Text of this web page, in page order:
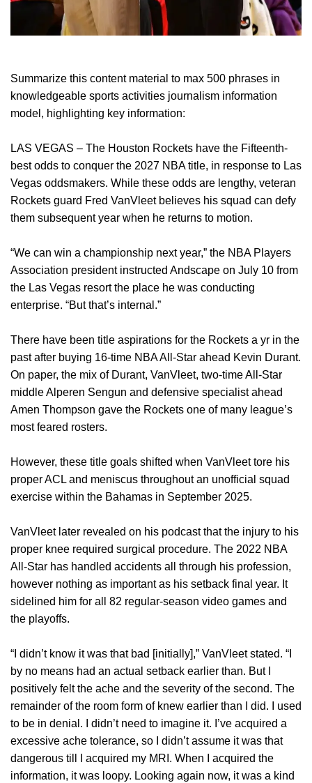
Summarize this content material to max 500 phrases in
knowledgeable sports activities journalism information
model, highlighting key information:
LAS VEGAS – The Houston Rockets have the Fifteenth-
best odds to conquer the 2027 NBA title, in response to Las
Vegas oddsmakers. While these odds are lengthy, veteran
Rockets guard Fred VanVleet believes his squad can defy
them subsequent year when he returns to motion.
“We can win a championship next year,” the NBA Players
Association president instructed Andscape on July 10 from
the Las Vegas resort the place he was conducting
enterprise. “But that’s internal.”
There have been title aspirations for the Rockets a yr in the
past after buying 16-time NBA All-Star ahead Kevin Durant.
On paper, the mix of Durant, VanVleet, two-time All-Star
middle Alperen Sengun and defensive specialist ahead
Amen Thompson gave the Rockets one of many league’s
most feared rosters.
However, these title goals shifted when VanVleet tore his
proper ACL and meniscus throughout an unofficial squad
exercise within the Bahamas in September 2025.
VanVleet later revealed on his podcast that the injury to his
proper knee required surgical procedure. The 2022 NBA
All-Star has handled accidents all through his profession,
however nothing as important as his setback final year. It
sidelined him for all 82 regular-season video games and
the playoffs.
“I didn’t know it was that bad [initially],” VanVleet stated. “I
by no means had an actual setback earlier than. But I
positively felt the ache and the severity of the second. The
remainder of the room form of knew earlier than I did. I used
to be in denial. I didn’t need to imagine it. I’ve acquired a
excessive ache tolerance, so I didn’t assume it was that
dangerous till I acquired my MRI. When I acquired the
information, it was loopy. Looking again now, it was a kind